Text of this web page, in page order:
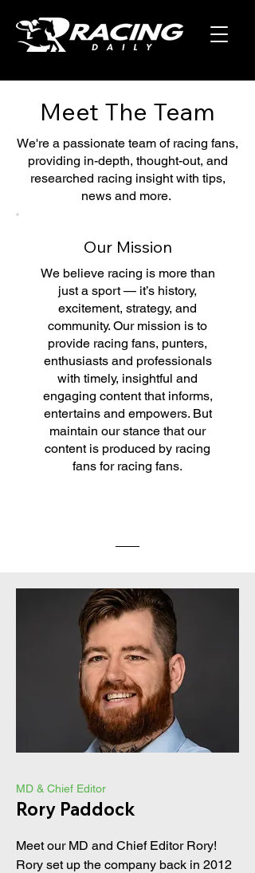
Meet The Team
We're a passionate team of racing fans,
providing in-depth, thought-out, and
researched racing insight with tips,
news and more.
Our Mission
We believe racing is more than
just a sport — it’s history,
excitement, strategy, and
community. Our mission is to
provide racing fans, punters,
enthusiasts and professionals
with timely, insightful and
engaging content that informs,
entertains and empowers. But
maintain our stance that our
content is produced by racing
fans for racing fans.
MD & Chief Editor
Rory Paddock
Meet our MD and Chief Editor Rory!
Rory set up the company back in 2012